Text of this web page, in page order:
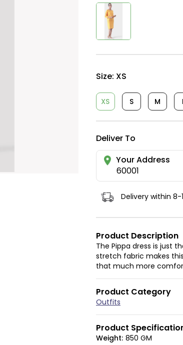
Size: XS
XS S M
Deliver To
Your Address
60001
Delivery within 8-
Product Description
The Pippa dress is just
stretch fabric makes
that much more
Product Category
Outfits
Product
Weight: 850 GM